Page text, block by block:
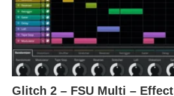
Glitch 2 – FSU Multi – Effect